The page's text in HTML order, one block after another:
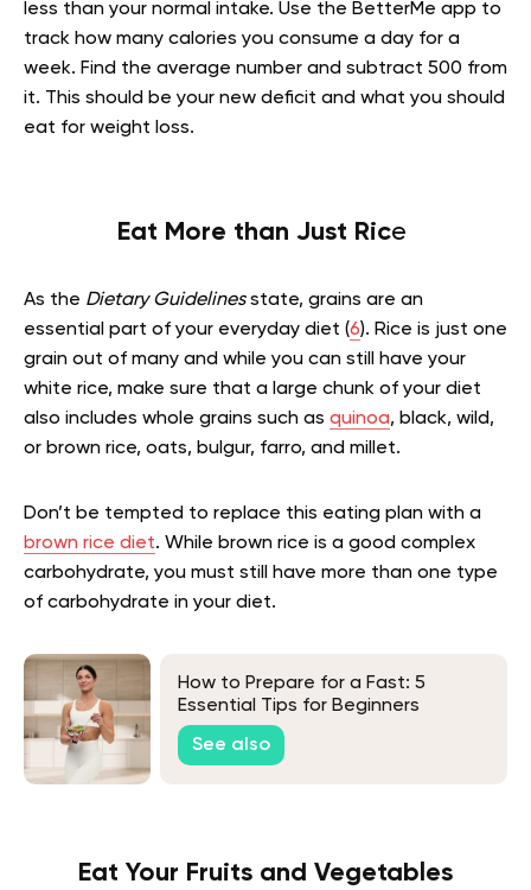
less than your normal intake. Use the BetterMe app to
track how many calories you consume a day for a
week. Find the average number and subtract 500 from
it. This should be your new deficit and what you should
eat for weight loss.
Eat More than Just Rice
As the Dietary Guidelinesstate, grains are an
essential part of your everyday diet (6). Rice is just one
grain out of many and while you can still have your
white rice, make sure that a large chunk of your diet
also includes whole grains such as quinoa, black, wild,
or brown rice, oats, bulgur, farro, and millet.
Don’t be tempted to replace this eating plan with a
brown rice diet. While brown rice is a good complex
carbohydrate, you must still have more than one type
of carbohydrate in your diet.
How to Prepare for a Fast: 5
Essential Tips for Beginners
See also
Eat Your Fruits and Vegetables